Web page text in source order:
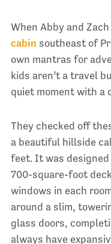
When Abby and
cabin southeast of
own mantras for
kids aren’t a travel
quiet moment with a
They checked off
a beautiful hillside
feet. It was
700-square-foot
windows in each
around a slim,
glass doors,
always have